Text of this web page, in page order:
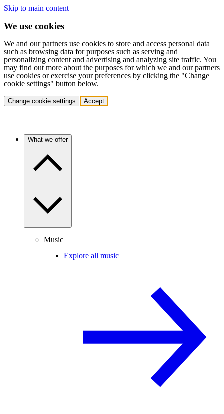
Skip to main content
We use cookies
We and our partners use cookies to store and access personal data
such as browsing data for purposes such as serving and
personalizing content and advertising and analyzing site traffic. You
may find out more about the purposes for which we and our partners
use cookies or exercise your preferences by clicking the "Change
cookie settings" button below.
Change cookie settings Accept
What we offer
Music
Explore all music